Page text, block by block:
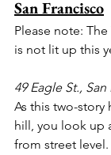
San Francisco
Please note:
is not lit up this
49 Eagle St.,
As this two-
hill, you look up
from street